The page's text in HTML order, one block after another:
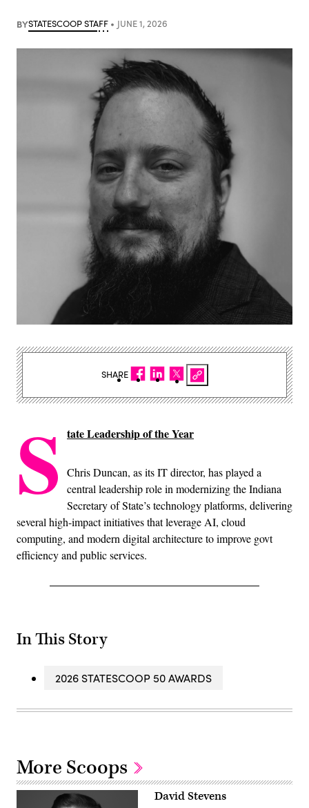
BYSTATESCOOP STAFF JUNE 1, 2026
S tate Leadership of the Year
Chris Duncan, as its IT director, has played a
central leadership role in modernizing the Indiana
Secretary of State’s technology platforms, delivering
several high-impact initiatives that leverage AI, cloud
computing, and modern digital architecture to improve govt
efficiency and public services.
In This Story
2026 STATESCOOP 50 AWARDS
SHARE
More Scoops
David Stevens